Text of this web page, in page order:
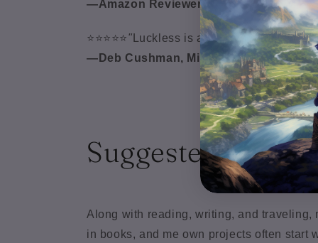
—Amazon Reviewer
⭐⭐⭐⭐⭐" Luckless is a thrilling fantasy
—Deb Cushman, Middle Grade Author
Suggested
Along with reading, writing, and traveling,
in books, and me own projects often start